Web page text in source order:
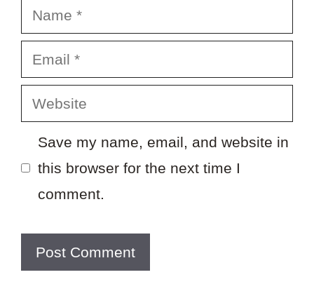
Name
Email
Website
Save my name, email, and website in
this browser for the next time I
comment.